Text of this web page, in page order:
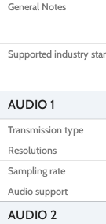
General Notes
Supported industry
AUDIO 1
Transmission type
Resolutions
Sampling rate
Audio support
AUDIO 2